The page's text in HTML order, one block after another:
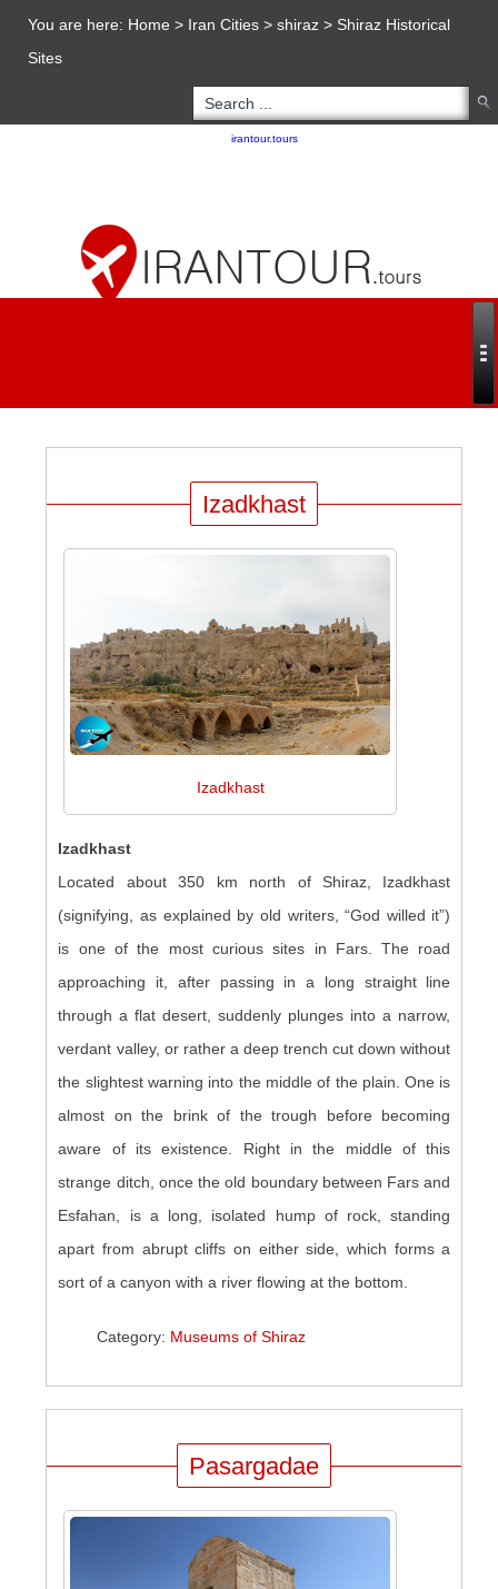
You are here: Home > Iran Cities >shiraz > Shiraz Historical
Sites
irantour.tours
Izadkhast
Izadkhast
Izadkhast
Located about 350 km north of Shiraz, Izadkhast
(signifying, as explained by old writers, “God willed it”)
is one of the most curious sites in Fars. The road
approaching it, after passing in a long straight line
through a flat desert, suddenly plunges into a narrow,
verdant valley, or rather a deep trench cut down without
the slightest warning into the middle of the plain. One is
almost on the brink of the trough before becoming
aware of its existence. Right in the middle of this
strange ditch, once the old boundary between Fars and
Esfahan, is a long, isolated hump of rock, standing
apart from abrupt cliffs on either side, which forms a
sort of a canyon with a river flowing at the bottom.
Category: Museums of Shiraz
Pasargadae